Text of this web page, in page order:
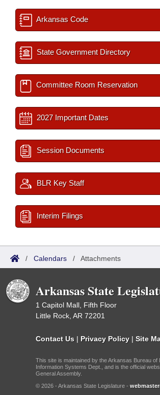
Arkansas Code
State Government Directory
Committee Room Reservation
2027 Important Dates
Session Documents
BLR Key Staff
Interim Filings
/ Calendars / Attachments
Arkansas State
1 Capitol Mall, Fifth Floor
Little Rock, AR 72201
Contact Us | Privacy Policy | Site
This site is maintained by the Arkansas Bureau of
Information Systems Dept., and is the official
General Assembly.
© 2026 - Arkansas State Legislature -